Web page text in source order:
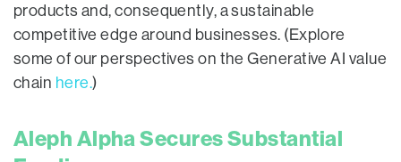
products and, consequently, a sustainable
competitive edge around businesses. (Explore
some of our perspectives on the Generative AI value
chain here.)
Aleph Alpha Secures Substantial